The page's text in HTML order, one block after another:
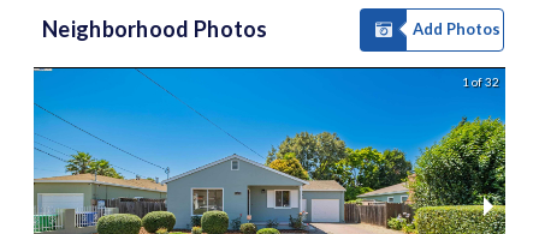
Neighborhood Photos Add Photos
1 of 32